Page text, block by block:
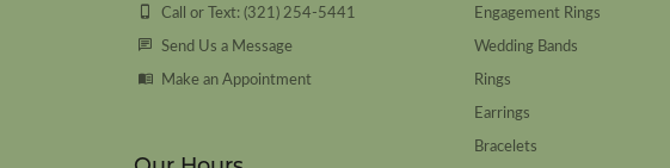
Call or Text: (321) 254-5441
Send Us a Message
Make an Appointment
Engagement Rings
Wedding Bands
Rings
Earrings
Bracelets